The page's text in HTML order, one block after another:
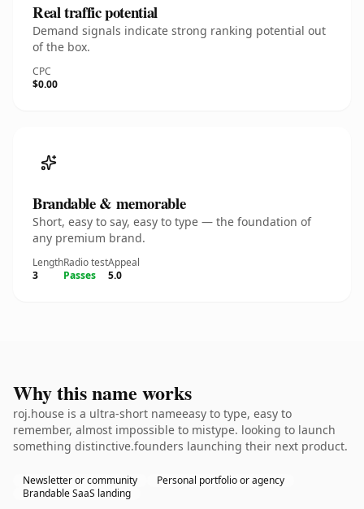
Real traffic potential
Demand signals indicate strong ranking potential out
of the box.
CPC
$0.00
Brandable & memorable
Short, easy to say, easy to type — the foundation of
any premium brand.
Length
3
Radio test
Passes
Appeal
5.0
Why this name works
roj.house is a ultra-short nameeasy to type, easy to
remember, almost impossible to mistype. looking to launch
something distinctive.founders launching their next product.
Newsletter or community
Personal portfolio or agency
Brandable SaaS landing